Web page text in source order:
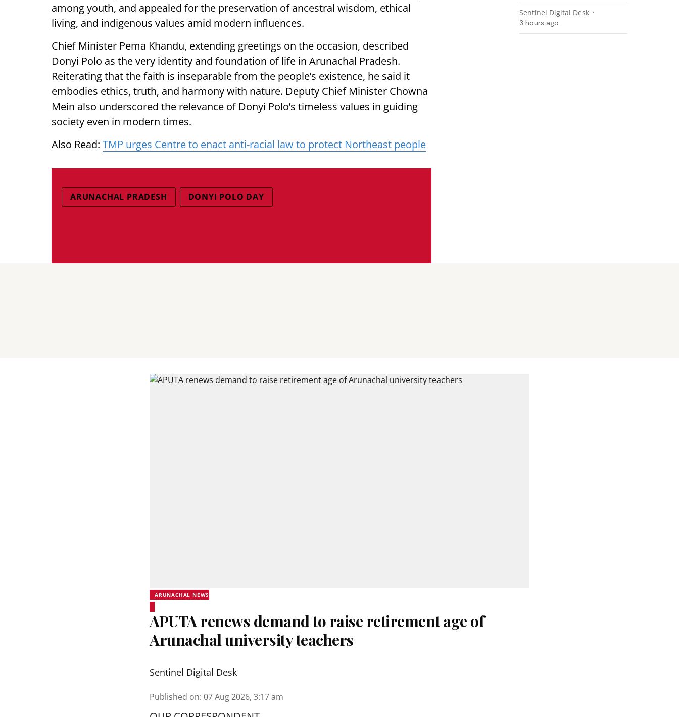
among youth, and appealed for the preservation of ancestral wisdom, ethical
living, and indigenous values amid modern influences.
Chief Minister Pema Khandu, extending greetings on the occasion, described
Donyi Polo as the very identity and foundation of life in Arunachal Pradesh.
Reiterating that the faith is inseparable from the people’s existence, he said it
embodies ethics, truth, and harmony with nature. Deputy Chief Minister Chowna
Mein also underscored the relevance of Donyi Polo’s timeless values in guiding
society even in modern times.
Also Read: TMP urges Centre to enact anti-racial law to protect Northeast people
ARUNACHAL PRADESH DONYI POLO DAY
Sentinel Digital Desk
3 hours ago
ARUNACHAL NEWS
APUTA renews demand to raise retirement age of
Arunachal university teachers
Sentinel Digital Desk
Published on: 07 Aug 2026, 3:17 am